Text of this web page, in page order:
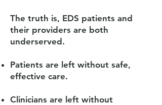
The truth is, EDS patients and
their providers are both
underserved.
Patients are left without safe,
effective care.
Clinicians are left without